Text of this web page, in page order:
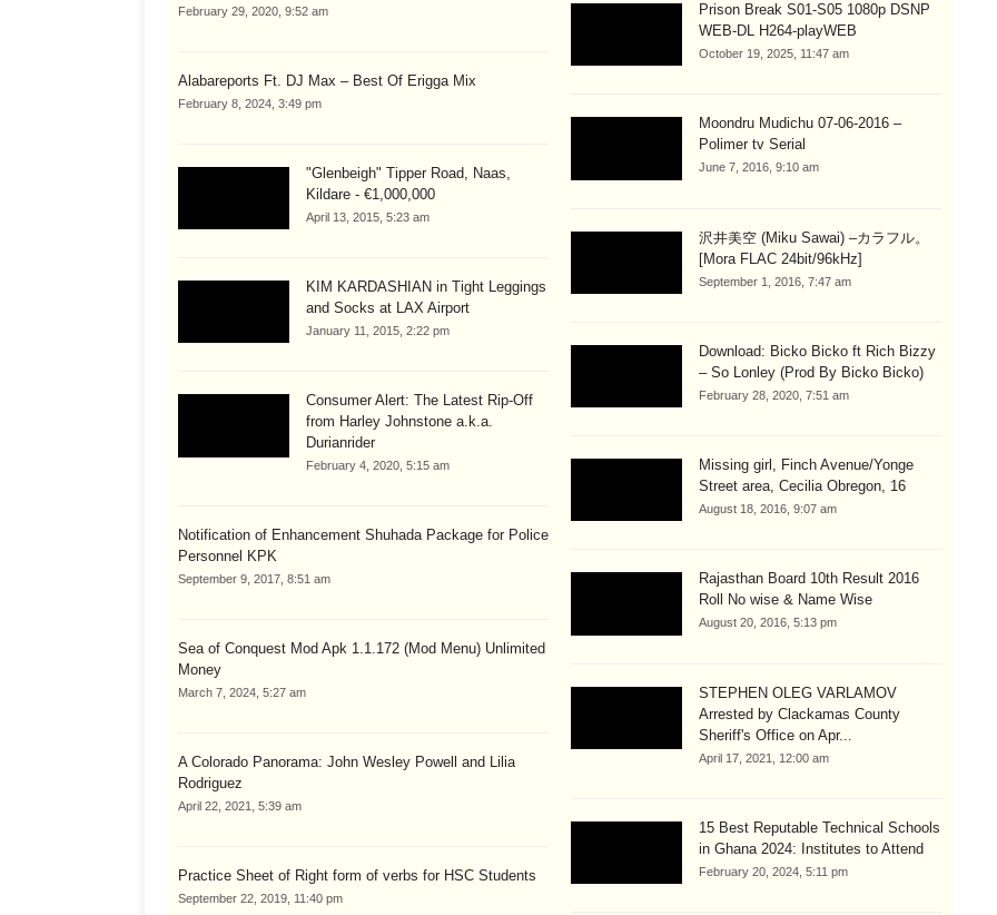
February 29, 2020, 9:52 am
Alabareports Ft. DJ Max – Best Of Erigga Mix
February 8, 2024, 3:49 pm
"Glenbeigh" Tipper Road, Naas,
Kildare - €1,000,000
April 13, 2015, 5:23 am
KIM KARDASHIAN in Tight Leggings
and Socks at LAX Airport
January 11, 2015, 2:22 pm
Consumer Alert: The Latest Rip-Off
from Harley Johnstone a.k.a.
Durianrider
February 4, 2020, 5:15 am
Notification of Enhancement Shuhada Package for Police
Personnel KPK
September 9, 2017, 8:51 am
Sea of Conquest Mod Apk 1.1.172 (Mod Menu) Unlimited
Money
March 7, 2024, 5:27 am
A Colorado Panorama: John Wesley Powell and Lilia
Rodriguez
April 22, 2021, 5:39 am
Practice Sheet of Right form of verbs for HSC Students
September 22, 2019, 11:40 pm
Prison Break S01-S05 1080p DSNP
WEB-DL H264-playWEB
October 19, 2025, 11:47 am
Moondru Mudichu 07-06-2016 –
Polimer tv Serial
June 7, 2016, 9:10 am
沢井美空 (Miku Sawai) –カラフル。
[Mora FLAC 24bit/96kHz]
September 1, 2016, 7:47 am
Download: Bicko Bicko ft Rich Bizzy
– So Lonley (Prod By Bicko Bicko)
February 28, 2020, 7:51 am
Missing girl, Finch Avenue/Yonge
Street area, Cecilia Obregon, 16
August 18, 2016, 9:07 am
Rajasthan Board 10th Result 2016
Roll No wise & Name Wise
August 20, 2016, 5:13 pm
STEPHEN OLEG VARLAMOV
Arrested by Clackamas County
Sheriff's Office on Apr...
April 17, 2021, 12:00 am
15 Best Reputable Technical Schools
in Ghana 2024: Institutes to Attend
February 20, 2024, 5:11 pm